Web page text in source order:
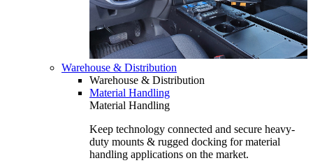
Warehouse & Distribution
Warehouse & Distribution
Material Handling
Material Handling
Keep technology connected and secure heavy-
duty mounts & rugged docking for material
handling applications on the market.